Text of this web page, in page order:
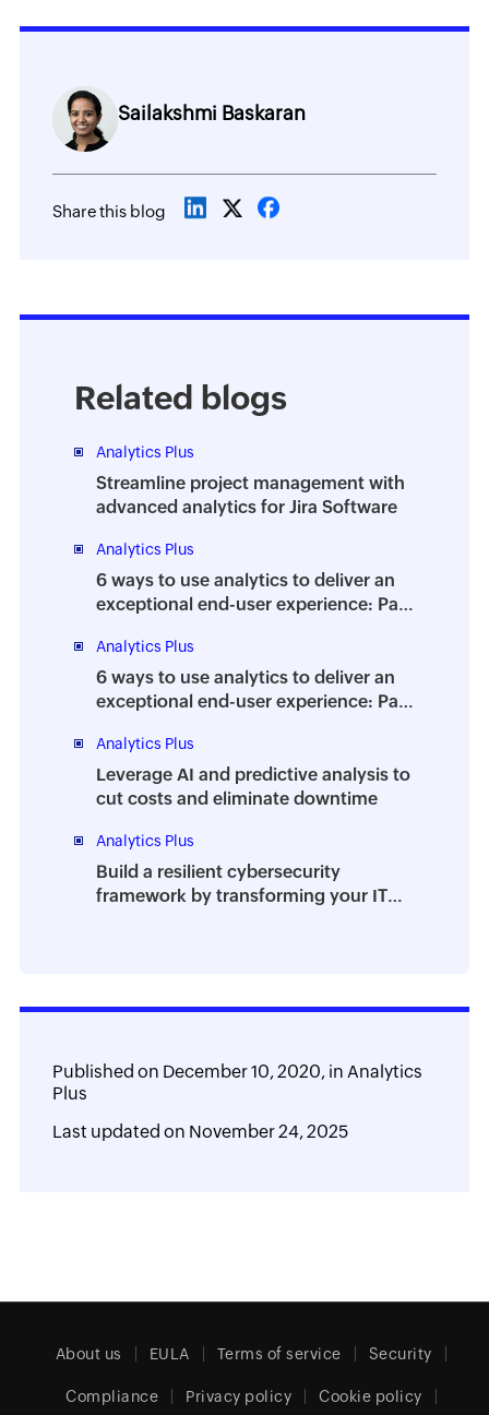
Sailakshmi Baskaran
Share this blog
Related blogs
Analytics Plus
Streamline project management with
advanced analytics for Jira Software
Analytics Plus
6 ways to use analytics to deliver an
exceptional end-user experience: Part
Analytics Plus
6 ways to use analytics to deliver an
exceptional end-user experience: Part
Analytics Plus
Leverage AI and predictive analysis to
cut costs and eliminate downtime
Analytics Plus
Build a resilient cybersecurity
framework by transforming your IT
Published on December 10, 2020,in Analytics
Plus
Last updated on November 24, 2025
About us EULA Terms of service Security
Compliance Privacy policy Cookie policy